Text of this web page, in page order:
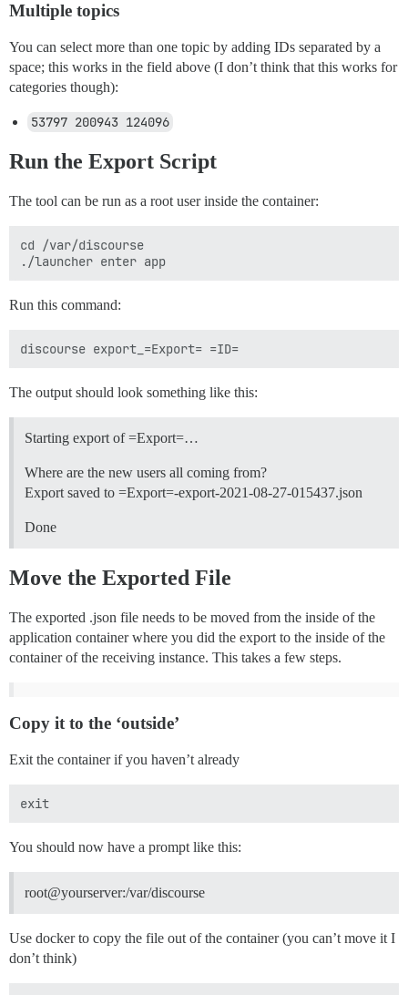
Multiple topics
You can select more than one topic by adding IDs separated by a
space; this works in the field above (I don’t think that this works for
categories though):
53797 200943 124096
Run the Export Script
The tool can be run as a root user inside the container:
cd /var/discourse
Run this command:
The output should look something like this:
Starting export of =Export=…
Where are the new users all coming from?
Export saved to =Export=-export-2021-08-27-015437.json
Done
Move the Exported File
The exported .json file needs to be moved from the inside of the
application container where you did the export to the inside of the
container of the receiving instance. This takes a few steps.
Copy it to the ‘outside’
Exit the container if you haven’t already
You should now have a prompt like this:
root@yourserver:/var/discourse
Use docker to copy the file out of the container (you can’t move it I
don’t think)